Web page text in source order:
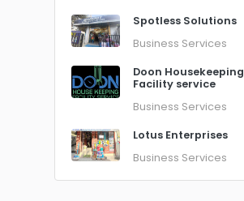
Spotless Solutions
Business Services
Doon Housekeeping
Facility service
Business Services
Lotus Enterprises
Business Services